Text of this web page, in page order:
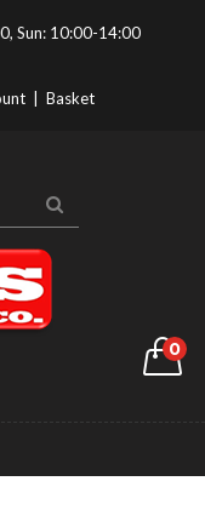
Sun: 10:00-14:00
Basket
0